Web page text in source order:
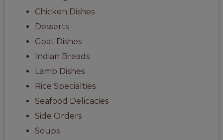
Chicken Dishes
Desserts
Goat Dishes
Indian Breads
Lamb Dishes
Rice Specialties
Seafood Delicacies
Side Orders
Soups